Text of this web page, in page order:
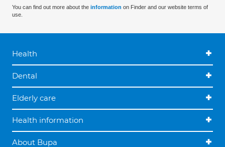
You can find out more about the information on Finder and our website terms of
use.
Health
Dental
Elderly care
Health information
About Bupa